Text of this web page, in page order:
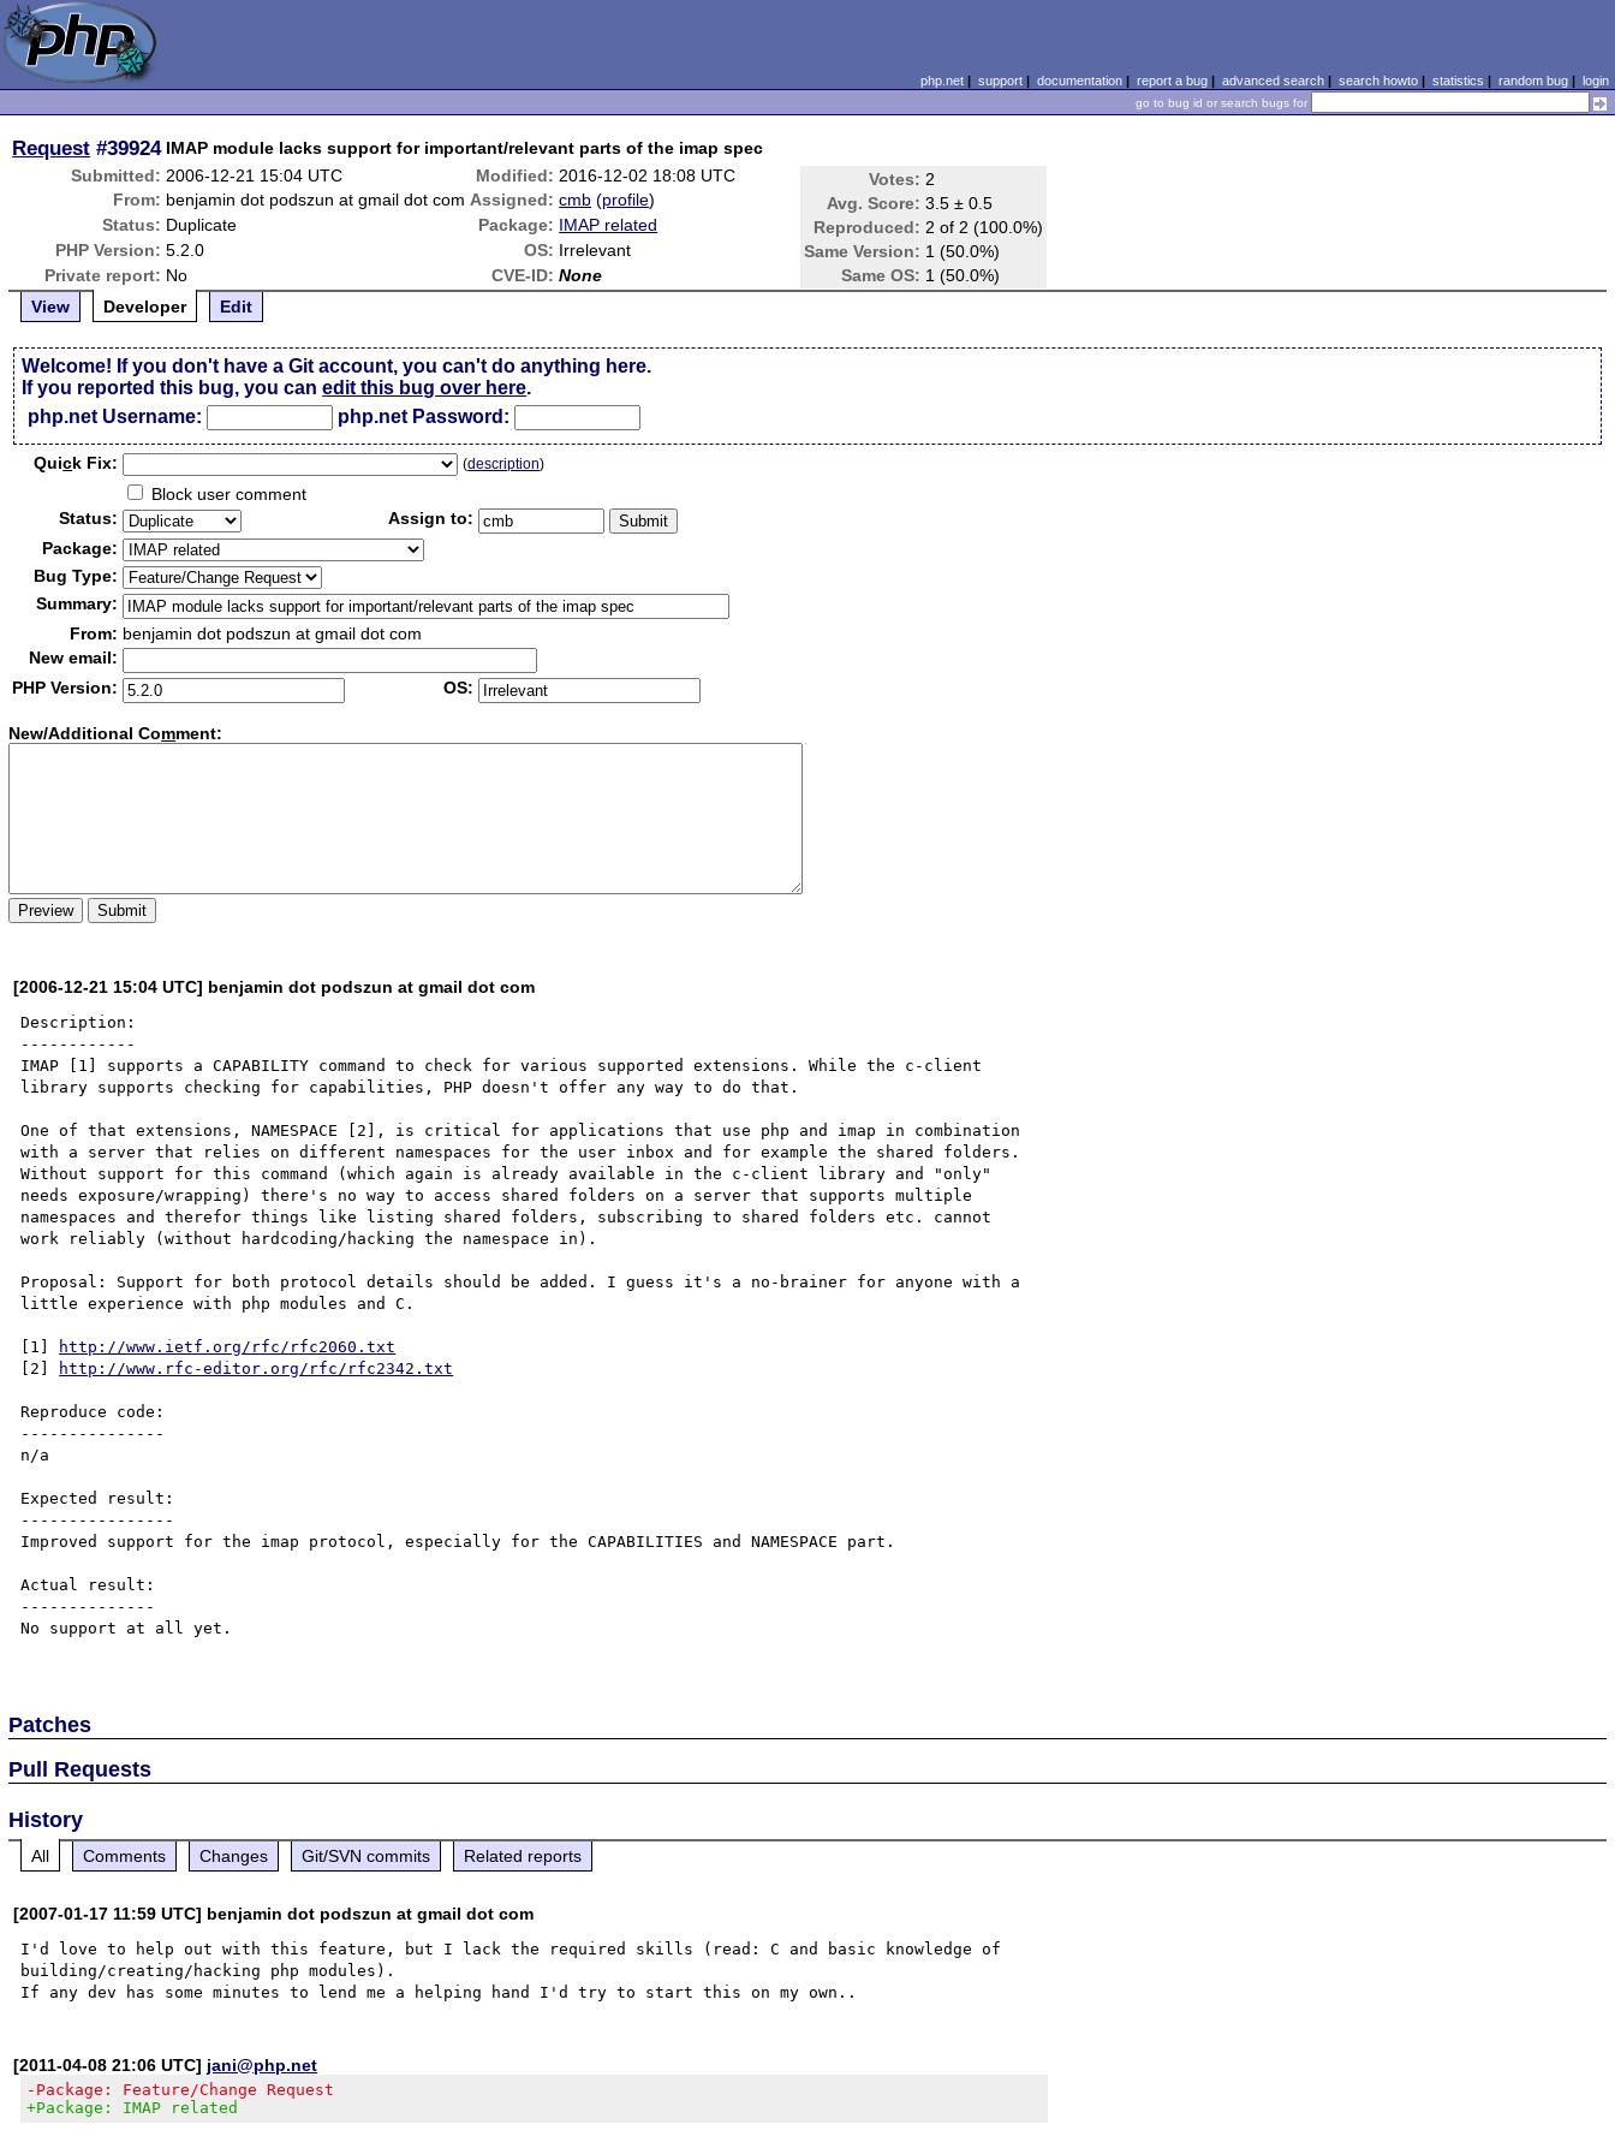
php.net| support| documentation| report a bug| advanced search| search howto| statistics | random bug| login
go to bug id or search bugs for
Request #39924 IMAP module lacks support for important/relevant parts of the imap spec
Submitted: 2006-12-21 15:04 UTC Modified: 2016-12-02 18:08 UTC Votes: 2
Avg. Score: 3.5 ± 0.5
Reproduced: 2 of 2 (100.0%)
Same Version: 1 (50.0%)
Same OS: 1 (50.0%)
From: benjamin dot podszun at gmail dot com Assigned: cmb (profile)
Status: Duplicate Package: IMAP related
PHP Version: 5.2.0 OS: Irrelevant
Private report: No CVE-ID: None
View
Developer Edit
Welcome! If you don't have a Git account, you can't do anything here.
If you reported this bug, you canedit this bug over here.
php.net Username:
php.net Password:
Quick Fix: (description)
Block user comment
Status:
Assign to:
Package:
Bug Type:
Summary:
From: benjamin dot podszun at gmail dot com
New email:
PHP Version:
OS:
New/Additional Comment:
[2006-12-21 15:04 UTC] benjamin dot podszun at gmail dot com
Description:
------------
IMAP [1] supports a CAPABILITY command to check for various supported extensions. While the c-client
library supports checking for capabilities, PHP doesn't offer any way to do that.
One of that extensions, NAMESPACE [2], is critical for applications that use php and imap in combination
with a server that relies on different namespaces for the user inbox and for example the shared folders.
Without support for this command (which again is already available in the c-client library and "only"
needs exposure/wrapping) there's no way to access shared folders on a server that supports multiple
namespaces and therefor things like listing shared folders, subscribing to shared folders etc. cannot
work reliably (without hardcoding/hacking the namespace in).
Proposal: Support for both protocol details should be added. I guess it's a no-brainer for anyone with a
little experience with php modules and C.
[1]
http://www.ietf.org/rfc/rfc2060.txt
[2]
http://www.rfc-editor.org/rfc/rfc2342.txt
Reproduce code:
---------------
n/a
Expected result:
----------------
Improved support for the imap protocol, especially for the CAPABILITIES and NAMESPACE part.
Actual result:
--------------
No support at all yet.
Patches
Pull Requests
History
All Comments Changes Git/SVN commits Related reports
[2007-01-17 11:59 UTC] benjamin dot podszun at gmail dot com
I'd love to help out with this feature, but I lack the required skills (read: C and basic knowledge of
building/creating/hacking php modules).
[2011-04-08 21:06 UTC] jani@php.net
-Package: Feature/Change Request
+Package: IMAP related